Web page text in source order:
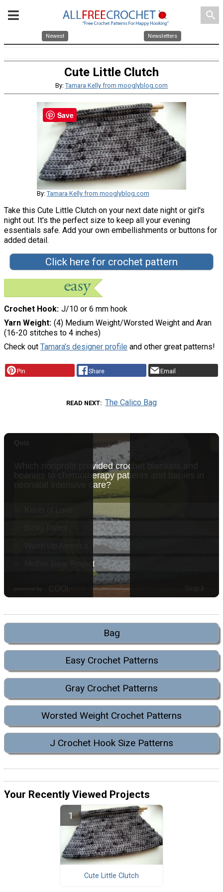
search
Newest Newsletters
Cute Little Clutch
By: Tamara Kelly from mooglyblog.com
By: Tamara Kelly from mooglyblog.com
Take this Cute Little Clutch on your next date night or girl's
night out. It's the perfect size to keep all your evening
essentials safe. Add your own embellishments or buttons for
added detail.
Click here for crochet pattern
Crochet Hook J/10 or 6 mm hook
Yarn Weight (4) Medium Weight/Worsted Weight and Aran
(16-20 stitches to 4 inches)
Check out Tamara's designer profile and other great patterns!
Pin Share Email
READ NEXT The Calico Bag
Bag
Easy Crochet Patterns
Gray Crochet Patterns
Worsted Weight Crochet Patterns
J Crochet Hook Size Patterns
Your Recently Viewed Projects
Cute Little Clutch
Save